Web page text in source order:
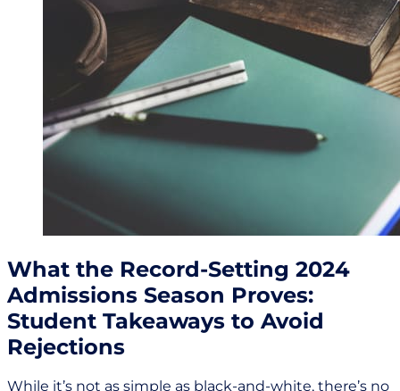
What the Record-Setting 2024
Admissions Season Proves:
Student Takeaways to Avoid
Rejections
While it’s not as simple as black-and-white, there’s no